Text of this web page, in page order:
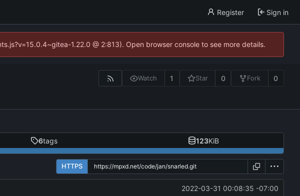
Register Sign in
1.22.0 @ 2:813). Open browser console to see more details.
Watch 1 Star 0 Fork 0
6tags 123KiB
HTTPS
2022-03-31 00:08:35 -07:00